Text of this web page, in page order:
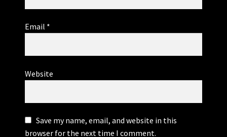
Email *
Website
Save my name, email, and website in this
browser for the next time I comment.